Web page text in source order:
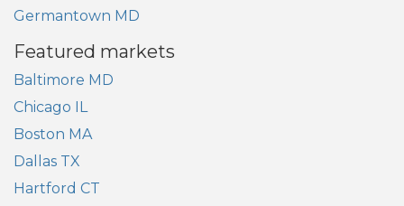
Germantown MD
Featured markets
Baltimore MD
Chicago IL
Boston MA
Dallas TX
Hartford CT